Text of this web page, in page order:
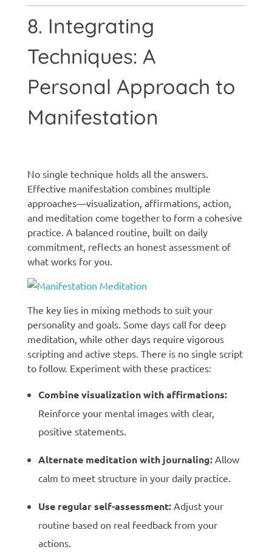
8. Integrating
Techniques: A
Personal Approach to
Manifestation
No single technique holds all the answers.
Effective manifestation combines multiple
approaches—visualization, affirmations, action,
and meditation come together to form a cohesive
practice. A balanced routine, built on daily
commitment, reflects an honest assessment of
what works for you.
The key lies in mixing methods to suit your
personality and goals. Some days call for deep
meditation, while other days require vigorous
scripting and active steps. There is no single script
to follow. Experiment with these practices:
Combine visualization with affirmations:
Reinforce your mental images with clear,
positive statements.
Alternate meditation with journaling:Allow
calm to meet structure in your daily practice.
Use regular self-assessment:Adjust your
routine based on real feedback from your
actions.